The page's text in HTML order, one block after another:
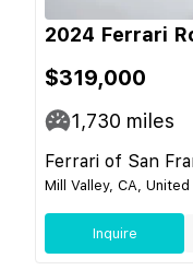
2024 Ferrari
$319,000
1,730 miles
Ferrari of San
Mill Valley, CA,
Inquire